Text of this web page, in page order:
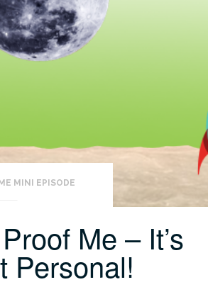
MINI EPISODE
Me – It’s
Personal!